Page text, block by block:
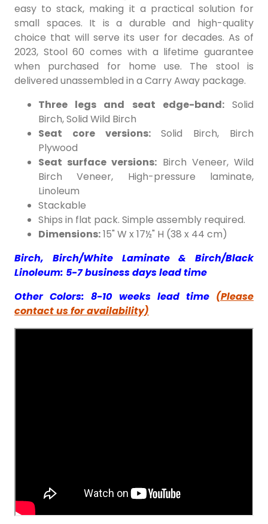
Birch/GreyLacquered White Lacquered
Black Lacquered Honey Stained
easy to stack, making it a practical solution for
small spaces. It is a durable and high-quality
choice that will serve its user for decades. As of
2023, Stool 60 comes with a lifetime guarantee
when purchased for home use. The stool is
delivered unassembled in a Carry Away package.
Three legs and seat edge-band:Solid
Birch, Solid Wild Birch
Seat core versions:Solid Birch, Birch
Plywood
Seat surface versions: Birch Veneer, Wild
Birch Veneer, High-pressure laminate,
Linoleum
Stackable
Ships in flat pack. Simple assembly required.
Dimensions:15" W x 17½" H (38 x 44 cm)
Birch, Birch/White Laminate & Birch/Black
Linoleum: 5-7 business days lead time
Other Colors: 8-10 weeks lead time (Please
contact us for availability)